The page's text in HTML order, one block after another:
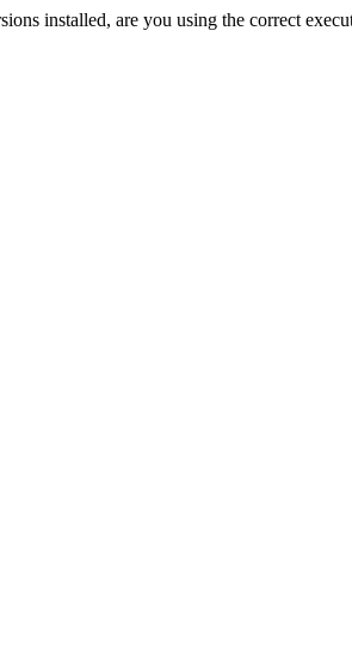
installed, are you using the correct